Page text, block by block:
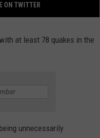
ON TWITTER
at least 78 quakes in the
unnecessarily